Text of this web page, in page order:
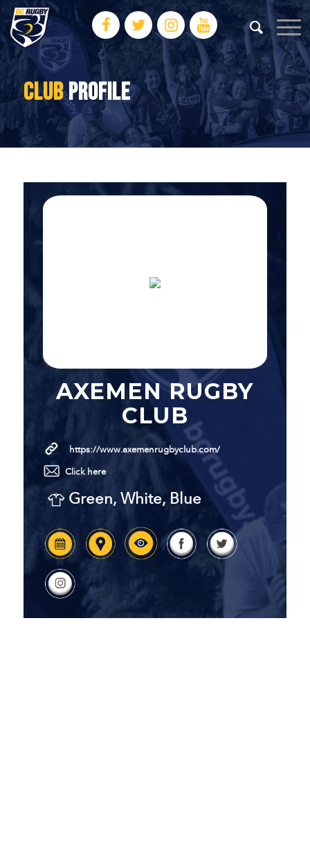
CLUBPROFILE
AXEMEN RUGBY
CLUB
https://www.axemenrugbyclub.com/
Click here
Green, White, Blue